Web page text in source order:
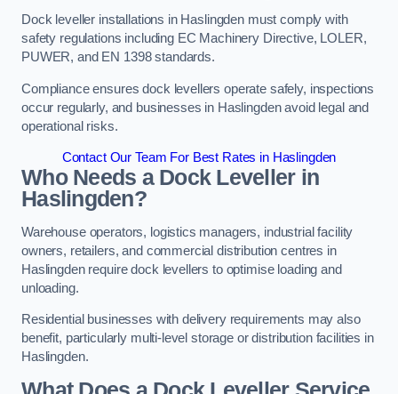
Dock leveller installations in Haslingden must comply with
safety regulations including EC Machinery Directive, LOLER,
PUWER, and EN 1398 standards.
Compliance ensures dock levellers operate safely, inspections
occur regularly, and businesses in Haslingden avoid legal and
operational risks.
Contact Our Team For Best Rates in Haslingden
Who Needs a Dock Leveller in
Haslingden?
Warehouse operators, logistics managers, industrial facility
owners, retailers, and commercial distribution centres in
Haslingden require dock levellers to optimise loading and
unloading.
Residential businesses with delivery requirements may also
benefit, particularly multi-level storage or distribution facilities in
Haslingden.